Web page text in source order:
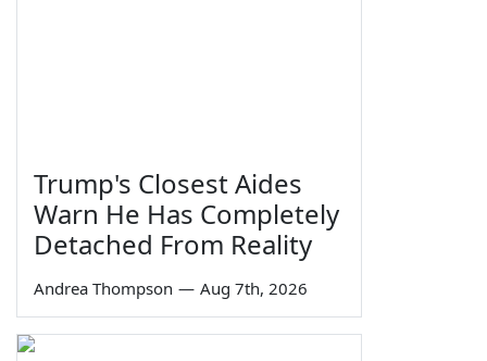
Trump's Closest Aides
Warn He Has Completely
Detached From Reality
Andrea Thompson — Aug 7th, 2026